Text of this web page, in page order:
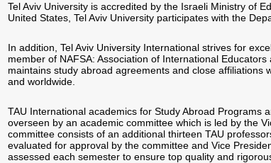
Tel Aviv University is accredited by the Israeli Ministry of
United States, Tel Aviv University participates with the
In addition, Tel Aviv University International strives for
member of NAFSA: Association of International
maintains study abroad agreements and close affiliations
and worldwide.
TAU International academics for Study Abroad Programs
overseen by an academic committee which is led by the
committee consists of an additional thirteen TAU
evaluated for approval by the committee and Vice
assessed each semester to ensure top quality and